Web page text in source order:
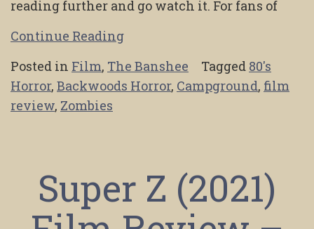
reading further and go watch it. For fans of
Continue Reading
Posted in Film, The Banshee Tagged 80's
Horror, Backwoods Horror, Campground, film
review, Zombies
Super Z (2021)